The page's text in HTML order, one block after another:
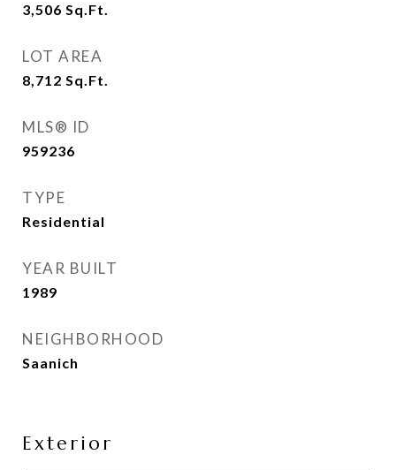
3,506 Sq.Ft.
LOT AREA
8,712 Sq.Ft.
MLS® ID
959236
TYPE
Residential
YEAR BUILT
1989
NEIGHBORHOOD
Saanich
Exterior